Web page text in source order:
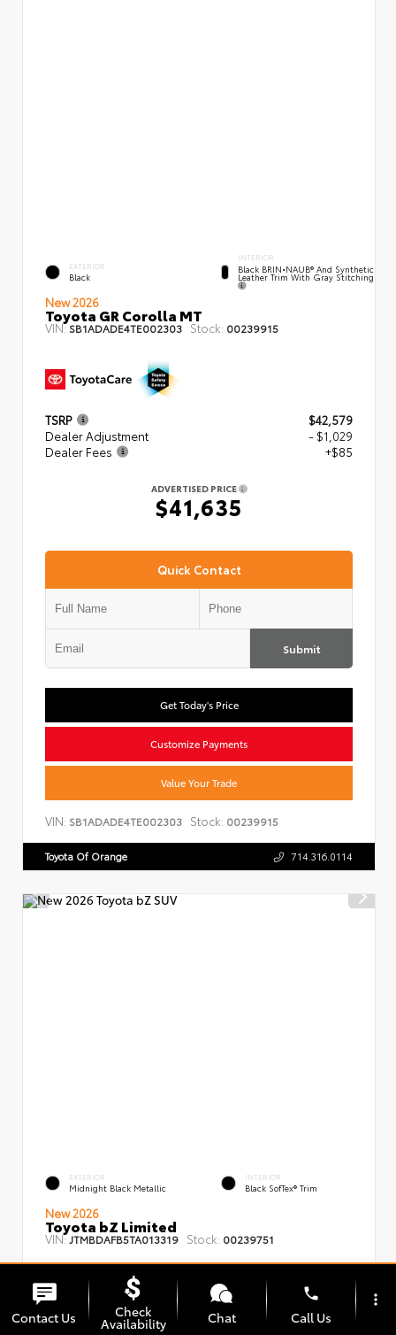
EXTERIOR
Black
INTERIOR
Black BRIN•NAUB® And Synthetic
Leather Trim With Gray Stitching
New 2026
Toyota GR Corolla MT
VIN:SB1ADADE4TE002303 Stock: 00239915
TSRP
$42,579
Dealer Adjustment
- $1,029
Dealer Fees
+$85
ADVERTISED PRICE
$41,635
Quick Contact
Submit
Get Today's Price
Customize Payments
Value Your Trade
VIN: SB1ADADE4TE002303 Stock: 00239915
Toyota Of Orange 714.316.0114
EXTERIOR
Midnight Black Metallic
INTERIOR
Black SofTex® Trim
New 2026
Toyota bZ Limited
VIN: JTMBDAFB5TA013319 Stock: 00239751
Contact Us Check
Availability Chat
phone
Call Us
more_vert